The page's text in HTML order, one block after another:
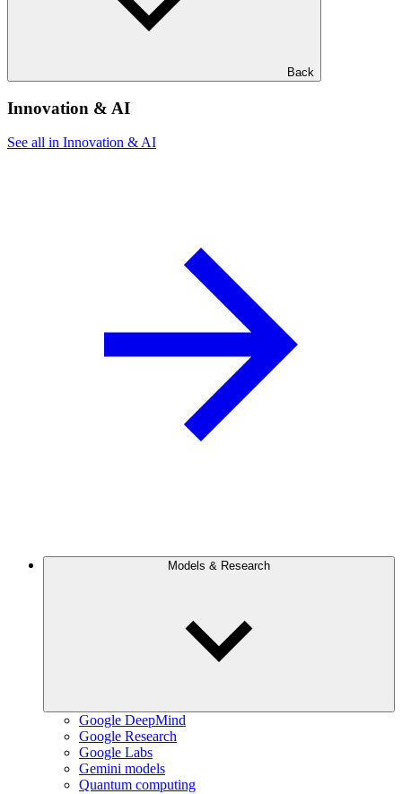
Back
Innovation & AI
See all in Innovation & AI
Models & Research
Google DeepMind
Google Research
Google Labs
Gemini models
Quantum computing